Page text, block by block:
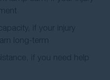
if your injury
long-term
if you need help